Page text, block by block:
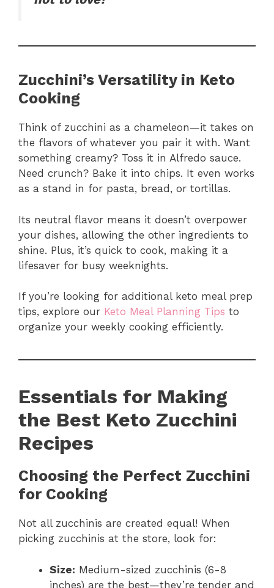
Zucchini’s Versatility in Keto
Cooking
Think of zucchini as a chameleon—it takes on
the flavors of whatever you pair it with. Want
something creamy? Toss it in Alfredo sauce.
Need crunch? Bake it into chips. It even works
as a stand in for pasta, bread, or tortillas.
Its neutral flavor means it doesn’t overpower
your dishes, allowing the other ingredients to
shine. Plus, it’s quick to cook, making it a
lifesaver for busy weeknights.
If you’re looking for additional keto meal prep
tips, explore our Keto Meal Planning Tips to
organize your weekly cooking efficiently.
Essentials for Making
the Best Keto Zucchini
Recipes
Choosing the Perfect Zucchini
for Cooking
Not all zucchinis are created equal! When
picking zucchinis at the store, look for:
Size: Medium-sized zucchinis (6-8
inches) are the best—they’re tender and